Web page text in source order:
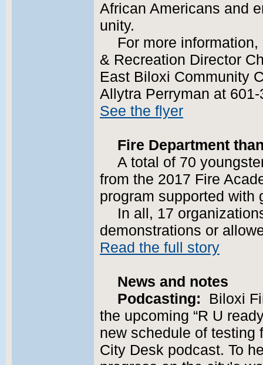
African Americans and
unity.
For more
& Recreation Director
East Biloxi Community
Allytra Perryman at
See the flyer
Fire Department
A total of 70
from the 2017 Fire
program supported
In all, 17
demonstrations or
Read the full story
News and notes
Podcasting: Biloxi
the upcoming “R U
new schedule of testing
City Desk podcast. To